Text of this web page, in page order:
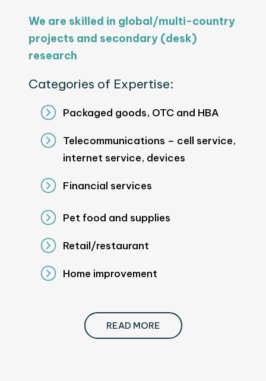
We are skilled in global/multi-country
projects and secondary (desk)
research
Categories of Expertise:
Packaged goods, OTC and HBA
Telecommunications – cell service,
internet service, devices
Financial services
Pet food and supplies
Retail/restaurant
Home improvement
READ MORE